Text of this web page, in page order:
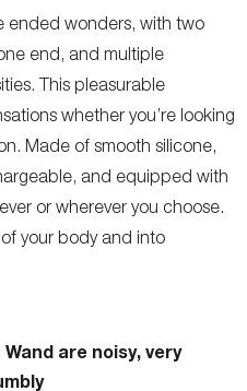
ended wonders, with two
end, and multiple
This pleasurable
whether you’re looking
Made of smooth silicone,
and equipped with
or wherever you choose.
your body and into
are noisy, very